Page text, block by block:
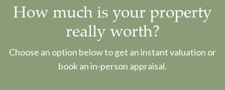
How much is your property
really worth?
Choose an option below to get an instant valuation or
book an in-person appraisal.